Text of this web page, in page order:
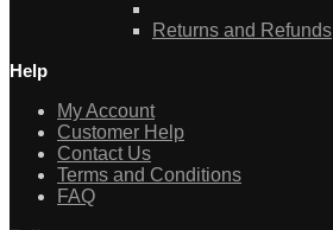
Returns and Refunds
Help
My Account
Customer Help
Contact Us
Terms and Conditions
FAQ